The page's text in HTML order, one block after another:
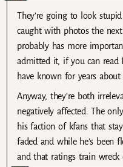
They’re going to look
caught with photos the
probably has more
admitted it, if you can read
have known for years about
Anyway, they’re both
negatively affected. The
his faction of kfans that
faded and while he’s been
and that ratings train wreck